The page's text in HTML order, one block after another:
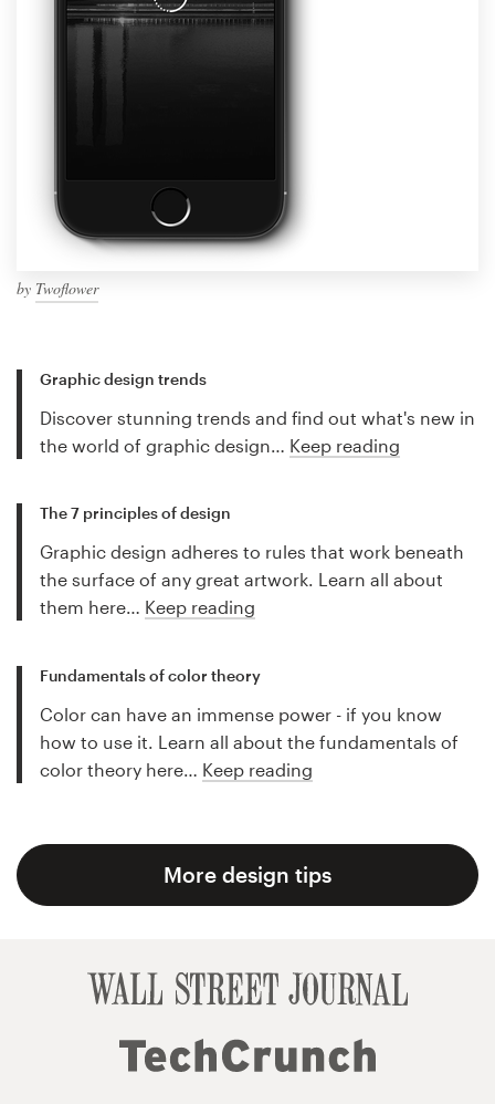
by Twoflower
Graphic design trends
Discover stunning trends and find out what's new in
the world of graphic design… Keep reading
The 7 principles of design
Graphic design adheres to rules that work beneath
the surface of any great artwork. Learn all about
them here… Keep reading
Fundamentals of color theory
Color can have an immense power - if you know
how to use it. Learn all about the fundamentals of
color theory here… Keep reading
More design tips